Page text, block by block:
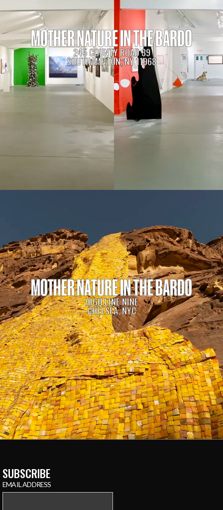
MOTHER NATURE IN THE BARDO
245 COUNTY ROAD 39
SOUTHAMPTON, NY 11968
MOTHER NATURE IN THE BARDO
HIGH LINE NINE
CHELSEA, NYC
SUBSCRIBE
EMAIL ADDRESS